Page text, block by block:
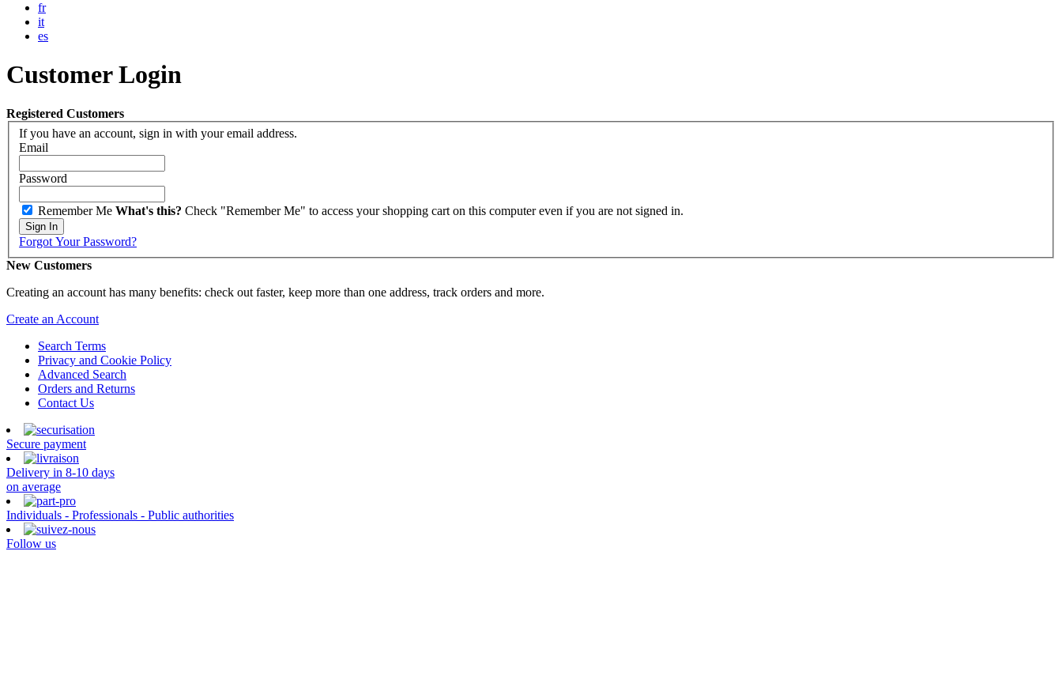
fr
it
es
Customer Login
Registered Customers
If you have an account, sign in with your email address.
Email
Password
Remember Me What's this? Check "Remember Me" to access your shopping cart on this computer even if you are not signed in.
Sign In
Forgot Your Password?
New Customers
Creating an account has many benefits: check out faster, keep more than one address, track orders and more.
Create an Account
Search Terms
Privacy and Cookie Policy
Advanced Search
Orders and Returns
Contact Us
Secure payment
Delivery in 8-10 days
on average
Individuals - Professionals - Public authorities
Follow us